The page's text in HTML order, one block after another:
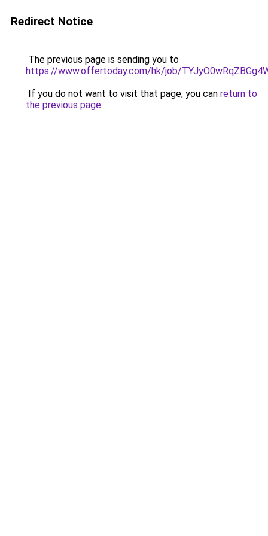
Redirect Notice
The previous page is sending you to
https://www.offertoday.com/hk/job/
If you do not want to visit that page, you can return to
the previous page.